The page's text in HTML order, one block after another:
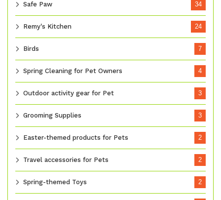
Safe Paw 34
Remy's Kitchen 24
Birds 7
Spring Cleaning for Pet Owners 4
Outdoor activity gear for Pet 3
Grooming Supplies 3
Easter-themed products for Pets 2
Travel accessories for Pets 2
Spring-themed Toys 2